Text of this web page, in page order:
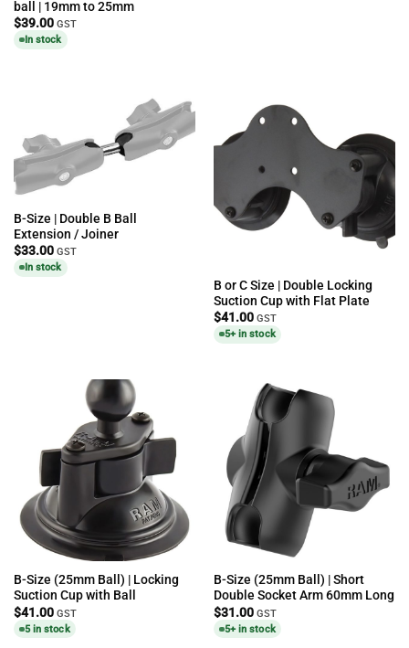
ball | 19mm to 25mm
$39.00 GST
In stock
B-Size | Double B Ball
Extension / Joiner
$33.00 GST
In stock
B or C Size | Double Locking
Suction Cup with Flat Plate
$41.00 GST
5+ in stock
B-Size (25mm Ball) | Locking
Suction Cup with Ball
$41.00 GST
5 in stock
B-Size (25mm Ball) | Short
Double Socket Arm 60mm Long
$31.00 GST
5+ in stock